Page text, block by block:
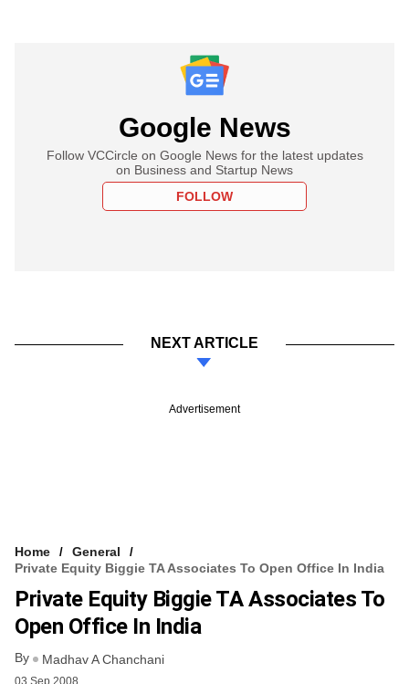
Google News
Follow VCCircle on Google News for the latest updates
on Business and Startup News
FOLLOW
NEXT ARTICLE
Advertisement
Home
General
Private Equity Biggie TA Associates To Open Office In India
Private Equity Biggie TA Associates To
Open Office In India
By Madhav A Chanchani
03 Sep 2008